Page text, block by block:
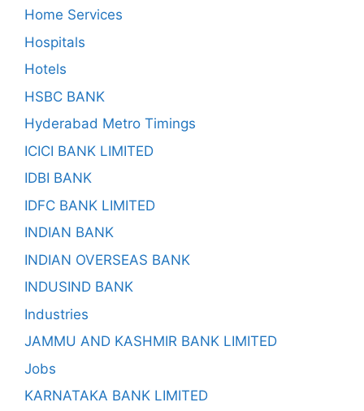
Home Services
Hospitals
Hotels
HSBC BANK
Hyderabad Metro Timings
ICICI BANK LIMITED
IDBI BANK
IDFC BANK LIMITED
INDIAN BANK
INDIAN OVERSEAS BANK
INDUSIND BANK
Industries
JAMMU AND KASHMIR BANK LIMITED
Jobs
KARNATAKA BANK LIMITED